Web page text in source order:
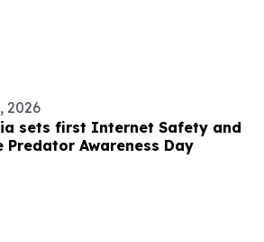
2026
sets first Internet Safety and
Predator Awareness Day